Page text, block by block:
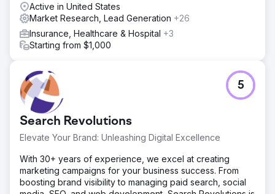
delivered assets like brand guidelines, social media
content, email campaigns (via Klaviyo), and connected
TV creatives (via MNTN). Anchour integrated with
Walden’s team, using Slack and project management tools
Result
Anchour’s work has driven significant results, with Walden
achieving its first positive membership growth since 2022
while reducing spending by 75%. Their brand reset has
put the company on a new path for success, with
consistent monthly growth since the partnership began.
deep integration with Walden’s team has made them a
trusted extension of the marketing department, delivering
tangible business impact.
Active in United States
Market Research, Lead Generation +26
Insurance, Healthcare & Hospital +3
Starting from $1,000
Search Revolutions
Elevate Your Brand: Unleashing Digital Excellence
5
With 30+ years of experience, we excel at creating
marketing campaigns for your business success. From
boosting brand visibility to managing paid search, social